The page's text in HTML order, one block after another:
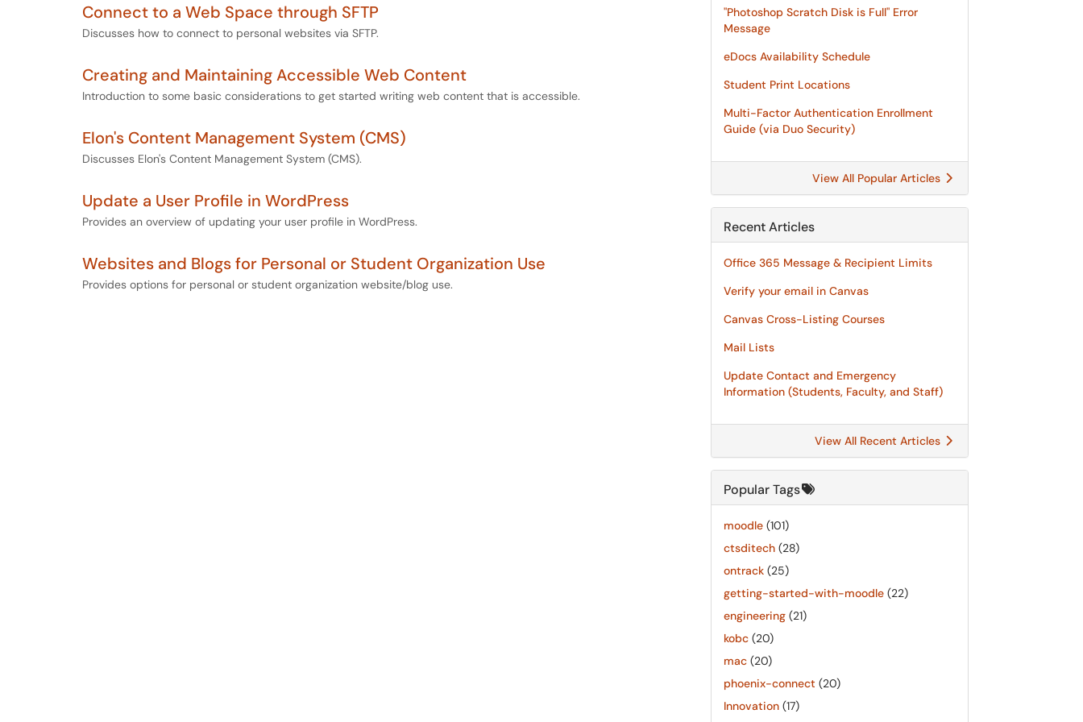
Connect to a Web Space through SFTP
Discusses how to connect to personal websites via SFTP.
Creating and Maintaining Accessible Web Content
Introduction to some basic considerations to get started writing web content that is accessible.
Elon's Content Management System (CMS)
Discusses Elon's Content Management System (CMS).
Update a User Profile in WordPress
Provides an overview of updating your user profile in WordPress.
Websites and Blogs for Personal or Student Organization Use
Provides options for personal or student organization website/blog use.
"Photoshop Scratch Disk is Full" Error
Message
eDocs Availability Schedule
Student Print Locations
Multi-Factor Authentication Enrollment
Guide (via Duo Security)
View All Popular Articles
Recent Articles
Office 365 Message & Recipient Limits
Verify your email in Canvas
Canvas Cross-Listing Courses
Mail Lists
Update Contact and Emergency
Information (Students, Faculty, and Staff)
View All Recent Articles
Popular Tags
moodle (101)
ctsditech (28)
ontrack (25)
getting-started-with-moodle (22)
engineering (21)
kobc (20)
mac (20)
phoenix-connect (20)
Innovation (17)